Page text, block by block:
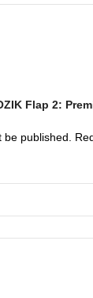
Flap 2:
published.